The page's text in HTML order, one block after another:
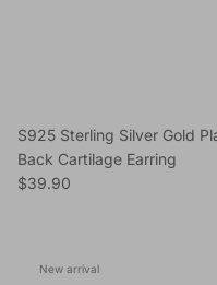
S925 Sterling Silver Gold
Back Cartilage Earring
Regular price
$39.90
New arrival